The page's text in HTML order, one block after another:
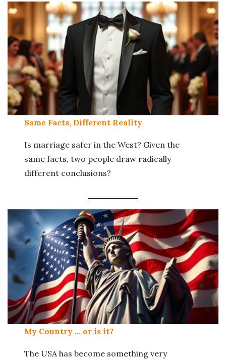
Same Facts, Different Reality
Is marriage safer in the West? Given the
same facts, two people draw radically
different conclusions?
My Country … or is it?
The USA has become something very